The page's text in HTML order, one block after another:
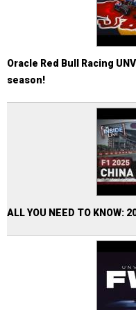
Oracle Red Bull Racing
season!
ALL YOU NEED TO KNOW: